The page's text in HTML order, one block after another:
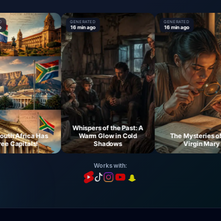
Africa Has
GENERATED
16 min ago
Whispers of the Past: A
Warm Glow in Cold
Shadows
GENERATED
16 min ago
The Mysteries of
Virgin Mary
Works with: